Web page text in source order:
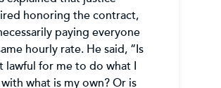
honoring the contract,
paying everyone
hourly rate. He said, “Is
lawful for me to do what I
what is my own? Or is